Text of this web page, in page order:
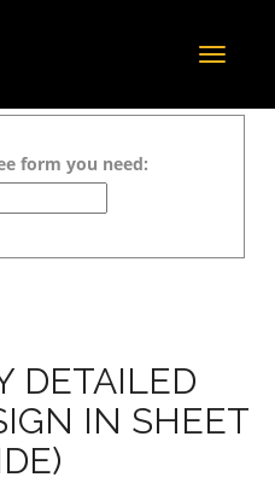
Toggle
form you need:
DETAILED
IN SHEET